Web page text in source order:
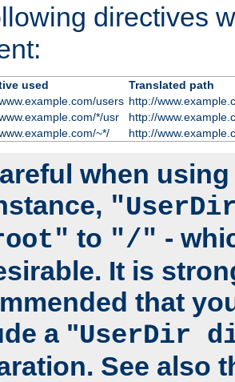
directives
used
Translated path
users http://
*/usr
http://
~*/
http://
when
to "/" -
It is
that
a "UserDir
See also